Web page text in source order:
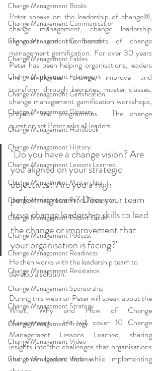
Change Management Books
Change Management Communication
Change Management Conference
Change Management Fables
Change Management Framework
Change Management Gamification
Change Management Glossary
Change Management Handbook
Change Management History
Change Management Lessons Learned
Change Management Masterclass
Change Management Panel Discussion
Change Management Pocket Guide
Change Management Podcast
Change Management Readiness
Change Management Resistance
Change Management Sponsorship
Change Management Strategy
Change Management Trilogy
Change Management Video
Change Management Webinar
Peter speaks on the leadership of change®,
change management, change leadership
alignment and the benefits of change
management gamification. For over 30 years
Peter has been helping organisations, leaders
and employees change, improve and
transform through keynotes, master classes,
change management gamification workshops,
projects and programmes.  The change
question set Peter asks all leaders:
"Do you have a change vision? Are
you aligned on your strategic
objectives? Are you a high
performing team? Does your team
have change leadership skills to lead
the change or improvement that
your organisation is facing?"
He then works with the leadership team to
develop a solution.
During this webinar Peter will speak about the
What, Why and How of Change
Management,  He will cover 10 Change
Management Lessons Learned, sharing
insights into the challenges that organisations
and their leaders face while implementing